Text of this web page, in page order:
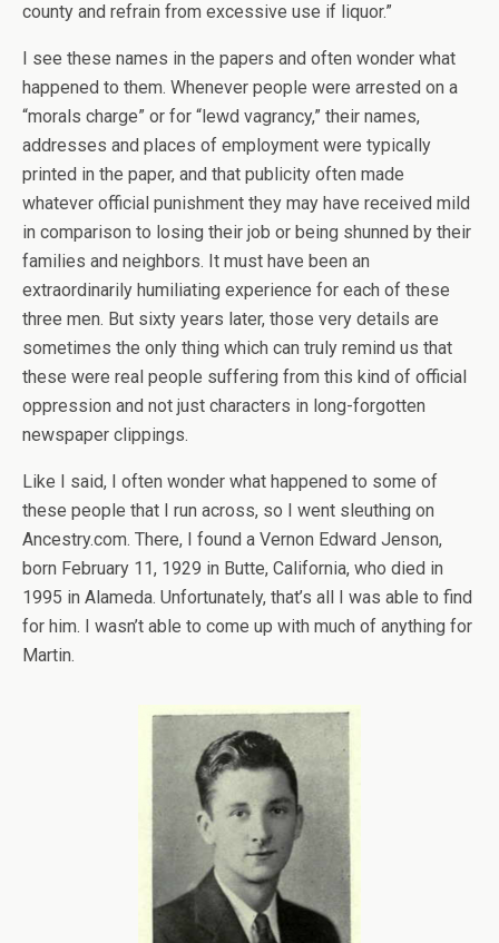
county and refrain from excessive use if liquor.”
I see these names in the papers and often wonder what
happened to them. Whenever people were arrested on a
“morals charge” or for “lewd vagrancy,” their names,
addresses and places of employment were typically
printed in the paper, and that publicity often made
whatever official punishment they may have received mild
in comparison to losing their job or being shunned by their
families and neighbors. It must have been an
extraordinarily humiliating experience for each of these
three men. But sixty years later, those very details are
sometimes the only thing which can truly remind us that
these were real people suffering from this kind of official
oppression and not just characters in long-forgotten
newspaper clippings.
Like I said, I often wonder what happened to some of
these people that I run across, so I went sleuthing on
Ancestry.com. There, I found a Vernon Edward Jenson,
born February 11, 1929 in Butte, California, who died in
1995 in Alameda. Unfortunately, that’s all I was able to find
for him. I wasn’t able to come up with much of anything for
Martin.